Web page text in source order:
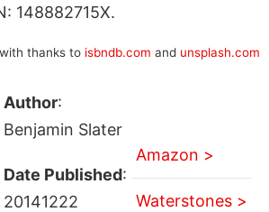
148882715X.
thanks to isbndb.com and unsplash.com
Author:
Benjamin Slater
Date Published:
20141222
Amazon >
Waterstones >